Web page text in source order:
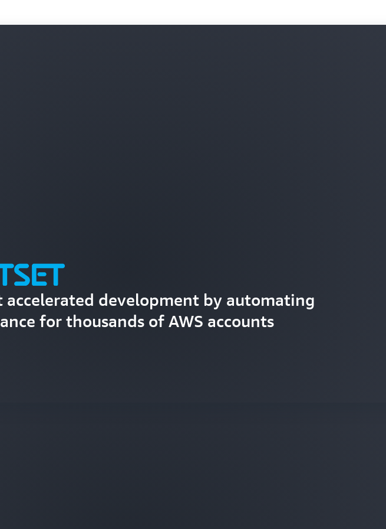
enforced tag policies. For
accelerated development by automating
for thousands of AWS accounts